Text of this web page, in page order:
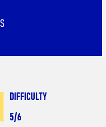
DIFFICULTY
5/6